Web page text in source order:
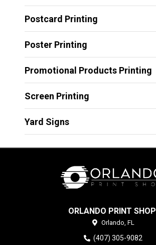
Postcard Printing
Poster Printing
Promotional Products Printing
Screen Printing
Yard Signs
ORLANDO PRINT SHOP
Orlando, FL
(407) 305-9082